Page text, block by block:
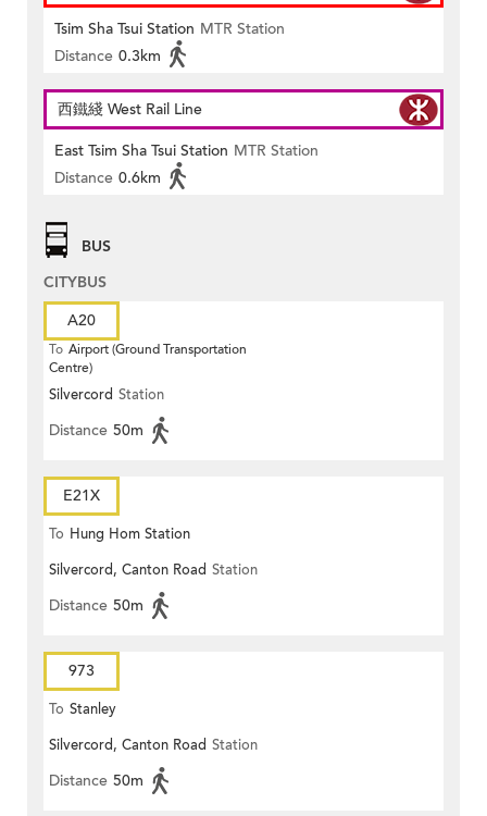
Tsim Sha Tsui Station MTR Station
Distance 0.3km
西鐵綫 West Rail Line
East Tsim Sha Tsui Station MTR Station
Distance 0.6km
BUS
CITYBUS
A20
To Airport (Ground Transportation
Centre)
Silvercord Station
Distance 50m
E21X
To Hung Hom Station
Silvercord, Canton Road Station
Distance 50m
973
To Stanley
Silvercord, Canton Road Station
Distance 50m